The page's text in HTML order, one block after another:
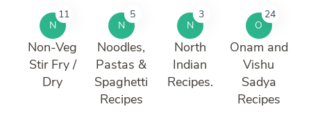
N
11
Non-Veg
Stir Fry /
Dry
N
5
Noodles,
Pastas &
Spaghetti
Recipes
N
3
North
Indian
Recipes.
O
24
Onam and
Vishu
Sadya
Recipes